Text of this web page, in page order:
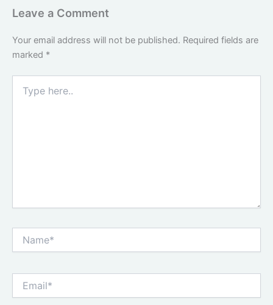
Leave a Comment
Your email address will not be published. Required fields are
marked *
here..